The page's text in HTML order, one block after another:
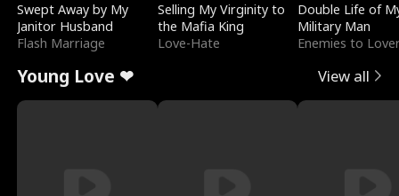
Swept Away by My
Janitor Husband
Flash Marriage
Selling My Virginity to
the Mafia King
Love-Hate
Double Life of
Military Man
Enemies to
Young Love ❤ View all